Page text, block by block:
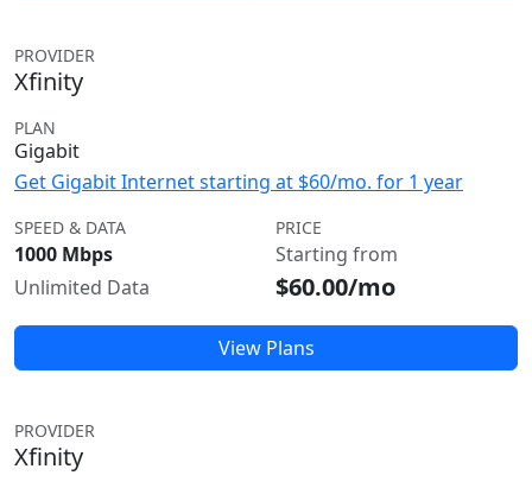
PROVIDER
Xfinity
PLAN
Gigabit
Get Gigabit Internet starting at $60/mo. for 1 year
SPEED & DATA
1000 Mbps
Unlimited Data
PRICE
Starting from
$60.00/mo
View Plans
PROVIDER
Xfinity